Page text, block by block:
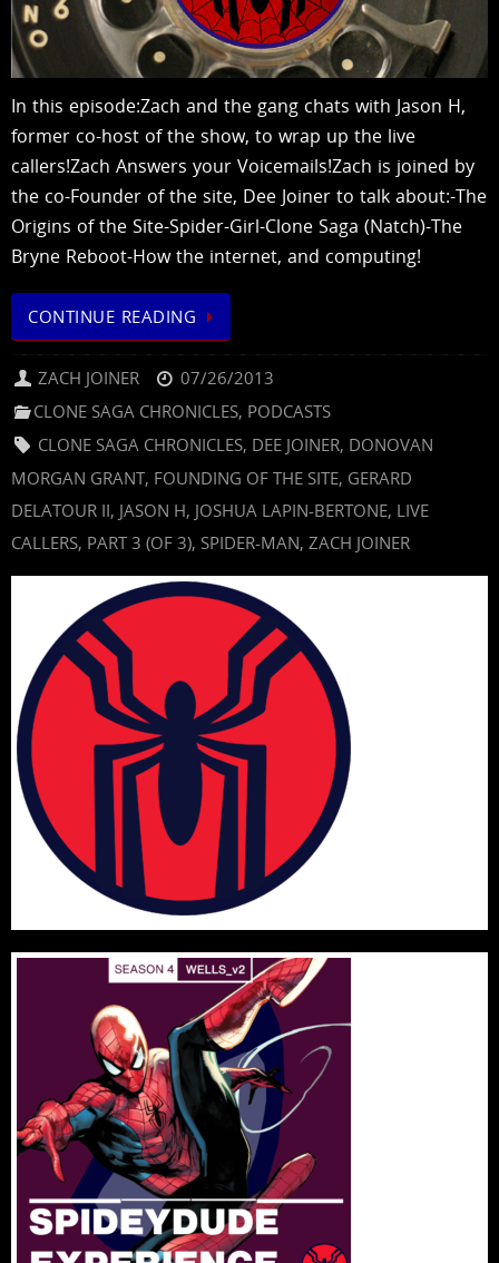
In this episode:Zach and the gang chats with Jason H,
former co-host of the show, to wrap up the live
callers!Zach Answers your Voicemails!Zach is joined by
the co-Founder of the site, Dee Joiner to talk about:-The
Origins of the Site-Spider-Girl-Clone Saga (Natch)-The
Bryne Reboot-How the internet, and computing!
CONTINUE READING
ZACH JOINER
07/26/2013
CLONE SAGA CHRONICLES, PODCASTS
CLONE SAGA CHRONICLES, DEE JOINER, DONOVAN
MORGAN GRANT, FOUNDING OF THE SITE, GERARD
DELATOUR II, JASON H, JOSHUA LAPIN-BERTONE, LIVE
CALLERS, PART 3 (OF 3), SPIDER-MAN, ZACH JOINER